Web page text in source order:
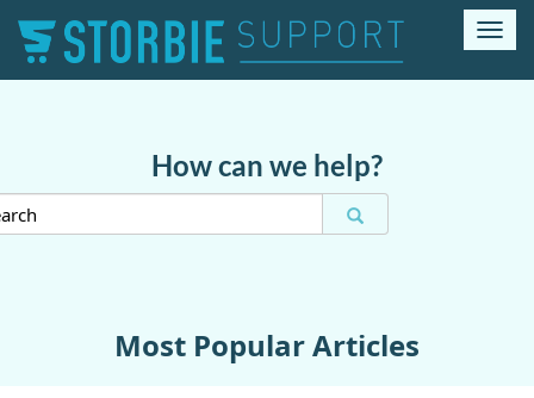
T
o
g
How can we help?
Most Popular Articles